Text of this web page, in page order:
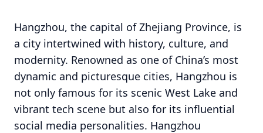
Hangzhou, the capital of Zhejiang Province, is
a city intertwined with history, culture, and
modernity. Renowned as one of China’s most
dynamic and picturesque cities, Hangzhou is
not only famous for its scenic West Lake and
vibrant tech scene but also for its influential
social media personalities. Hangzhou